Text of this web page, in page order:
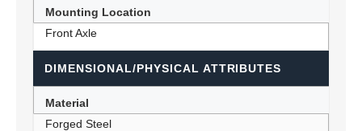
Mounting Location
Front Axle
DIMENSIONAL/PHYSICAL ATTRIBUTES
Material
Forged Steel